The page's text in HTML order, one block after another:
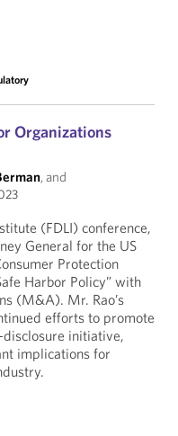
Organizations
, and
(FDLI) conference,
General for the US
Protection
Harbor Policy” with
(M&A). Mr. Rao’s
efforts to promote
initiative,
implications for